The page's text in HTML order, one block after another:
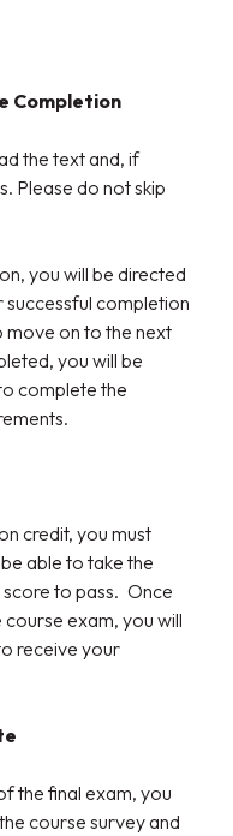
Completion
the text and, if
Please do not skip
you will be directed
successful completion
move on to the next
you will be
complete the
credit, you must
able to take the
score to pass. Once
exam, you will
receive your
the final exam, you
course survey and